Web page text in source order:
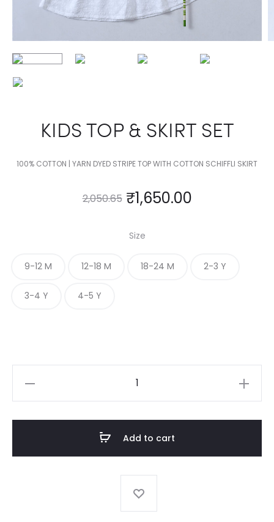
KIDS TOP & SKIRT SET
100% COTTON | YARN DYED STRIPE TOP WITH COTTON SCHIFFLI SKIRT
2,050.65 ₹1,650.00
Size
9-12 M 12-18 M 18-24 M 2-3 Y
3-4 Y 4-5 Y
Add to cart